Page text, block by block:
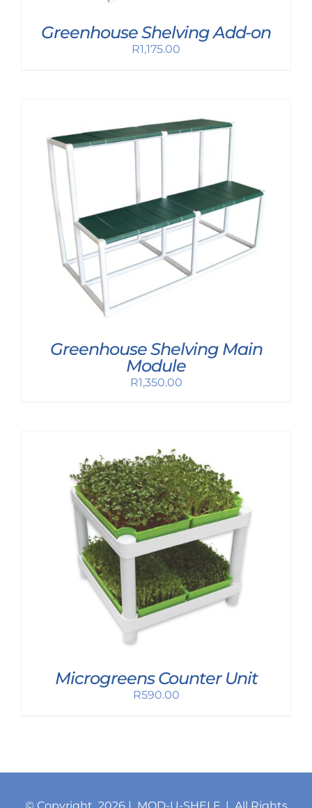
Greenhouse Shelving Add-on
R1,175.00
Greenhouse Shelving Main
Module
R1,350.00
Microgreens Counter Unit
R590.00